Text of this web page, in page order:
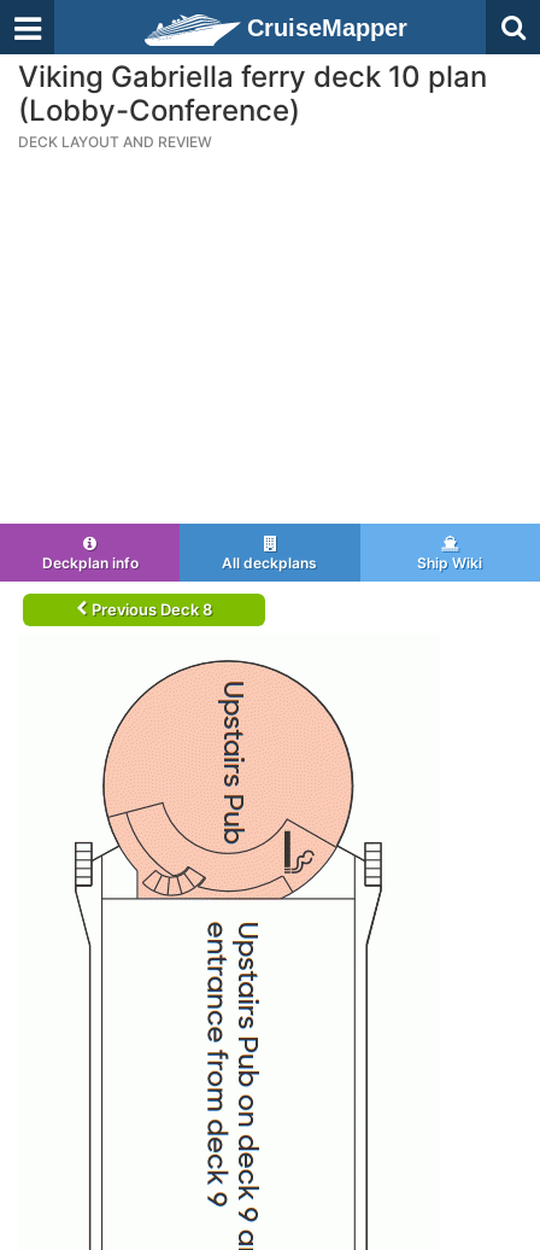
CruiseMapper
Viking Gabriella ferry deck 10 plan
(Lobby-Conference)
DECK LAYOUT AND REVIEW
Deckplan info All deckplans Ship Wiki
Previous Deck 8